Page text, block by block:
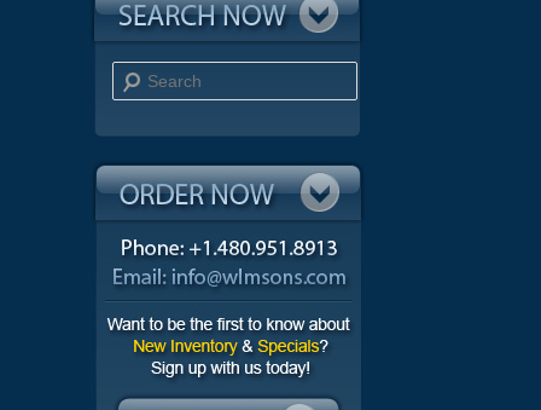
Search